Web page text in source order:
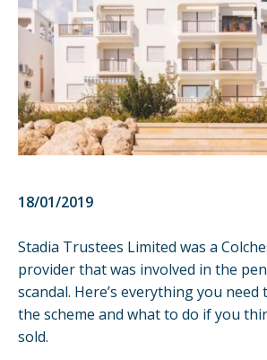
18/01/2019
Stadia Trustees Limited was a
provider that was involved in the
scandal. Here’s everything you
the scheme and what to do if you
sold.